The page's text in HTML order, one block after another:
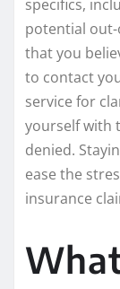
specifics,
potential out-
that you
to contact
service for
yourself with
denied.
ease the
insurance